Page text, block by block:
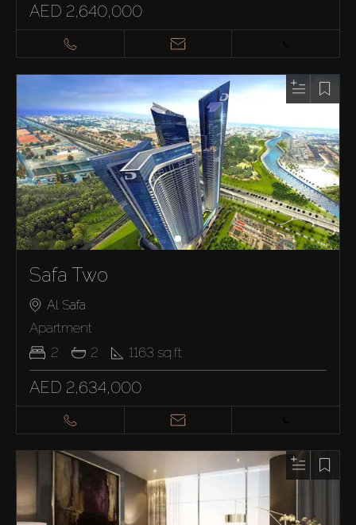
AED 2,640,000
Safa Two
Al Safa
Apartment
2
2 1163 sq.ft
AED 2,634,000